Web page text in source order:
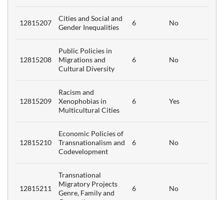
12815207
Cities and Social and
Gender Inequalities
6 No
12815208
Public Policies in
Migrations and
Cultural Diversity
6 No
12815209
Racism and
Xenophobias in
Multicultural Cities
6 Yes
12815210
Economic Policies of
Transnationalism and
Codevelopment
6 No
12815211
Transnational
Migratory Projects
Genre, Family and
6 No